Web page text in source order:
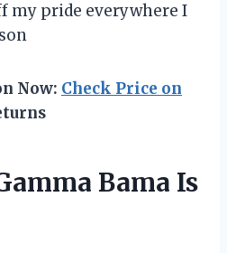
my pride everywhere I
Now: Check Price on
Bama Is